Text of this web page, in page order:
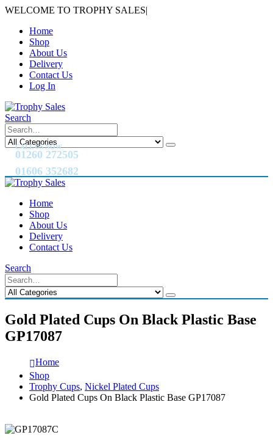
WELCOME TO TROPHY SALES|
Home
Shop
About Us
Delivery
Contact Us
Log In
Search
CALL US NOW
01260 272505
01606 352682
Home
Shop
About Us
Delivery
Contact Us
Search
Gold Plated Cups On Black Plastic Base
GP17087
Home
Shop
Trophy Cups, Nickel Plated Cups
Gold Plated Cups On Black Plastic Base GP17087